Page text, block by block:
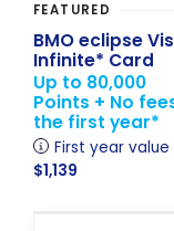
FEATURED
BMO eclipse
Infinite* Card
Up to 80,000
Points + No
the first year*
First year value
$1,139